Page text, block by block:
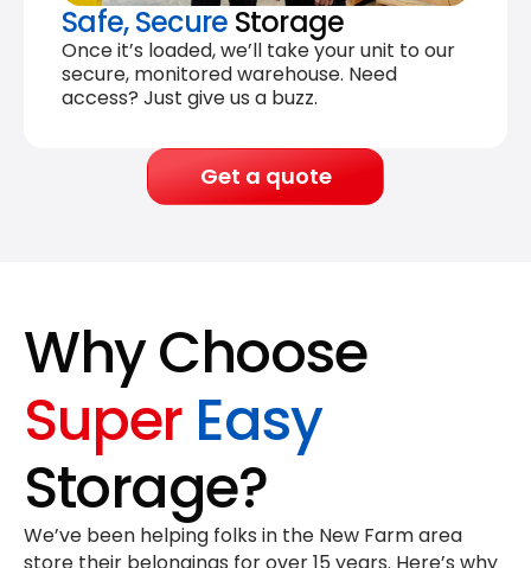
Safe, Secure Storage
Once it’s loaded, we’ll take your unit to our
secure, monitored warehouse. Need
access? Just give us a buzz.
Get a quote
Why Choose
Super Easy
Storage?
We’ve been helping folks in the New Farm area